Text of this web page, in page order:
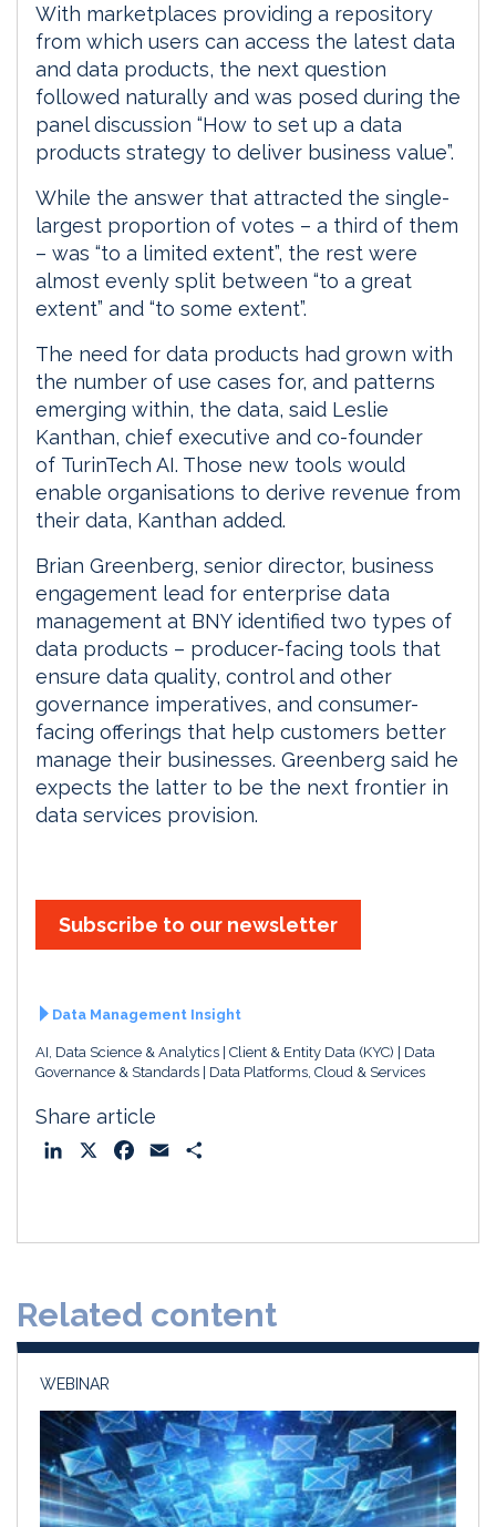
With marketplaces providing a repository
from which users can access the latest data
and data products, the next question
followed naturally and was posed during the
panel discussion “How to set up a data
products strategy to deliver business value”.
While the answer that attracted the single-
largest proportion of votes – a third of them
– was “to a limited extent”, the rest were
almost evenly split between “to a great
extent” and “to some extent”.
The need for data products had grown with
the number of use cases for, and patterns
emerging within, the data, said Leslie
Kanthan, chief executive and co-founder
of TurinTech AI. Those new tools would
enable organisations to derive revenue from
their data, Kanthan added.
Brian Greenberg, senior director, business
engagement lead for enterprise data
management at BNY identified two types of
data products – producer-facing tools that
ensure data quality, control and other
governance imperatives, and consumer-
facing offerings that help customers better
manage their businesses. Greenberg said he
expects the latter to be the next frontier in
data services provision.
Subscribe to our newsletter
Data Management Insight
AI, Data Science & Analytics Client & Entity Data (KYC)
Data
Governance & Standards
Data Platforms, Cloud & Services
Share article
o
Related content
WEBINAR